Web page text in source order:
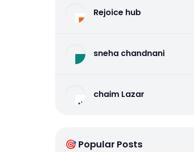
Rejoice hub
sneha chandnani
chaim Lazar
🎯 Popular Posts